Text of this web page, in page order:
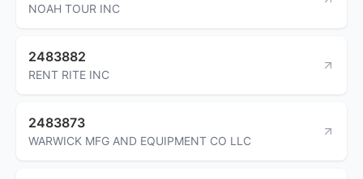
NOAH TOUR INC
2483882
RENT RITE INC
2483873
WARWICK MFG AND EQUIPMENT CO LLC